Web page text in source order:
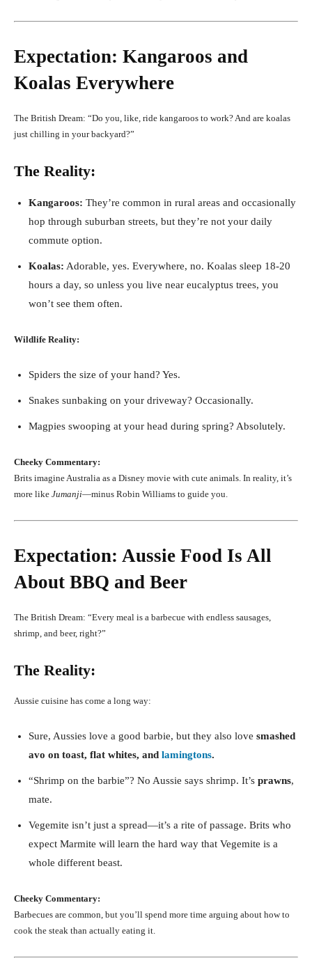
Expectation: Kangaroos and
Koalas Everywhere
The British Dream: “Do you, like, ride kangaroos to work? And are koalas
just chilling in your backyard?”
The Reality:
Kangaroos: They’re common in rural areas and occasionally
hop through suburban streets, but they’re not your daily
commute option.
Koalas: Adorable, yes. Everywhere, no. Koalas sleep 18-20
hours a day, so unless you live near eucalyptus trees, you
won’t see them often.
Wildlife Reality:
Spiders the size of your hand? Yes.
Snakes sunbaking on your driveway? Occasionally.
Magpies swooping at your head during spring? Absolutely.
Cheeky Commentary:
Brits imagine Australia as a Disney movie with cute animals. In reality, it’s
more like Jumanji—minus Robin Williams to guide you.
Expectation: Aussie Food Is All
About BBQ and Beer
The British Dream: “Every meal is a barbecue with endless sausages,
shrimp, and beer, right?”
The Reality:
Aussie cuisine has come a long way:
Sure, Aussies love a good barbie, but they also love smashed
avo on toast, flat whites, and lamingtons.
“Shrimp on the barbie”? No Aussie says shrimp. It’s prawns,
mate.
Vegemite isn’t just a spread—it’s a rite of passage. Brits who
expect Marmite will learn the hard way that Vegemite is a
whole different beast.
Cheeky Commentary:
Barbecues are common, but you’ll spend more time arguing about how to
cook the steak than actually eating it.